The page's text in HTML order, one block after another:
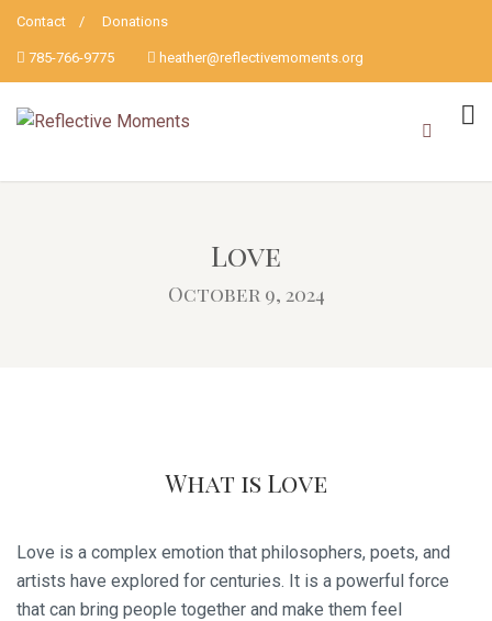
Contact Donations
785-766-9775 heather@reflectivemoments.org
Love
October 9, 2024
What is Love
Love is a complex emotion that philosophers, poets, and
artists have explored for centuries. It is a powerful force
that can bring people together and make them feel